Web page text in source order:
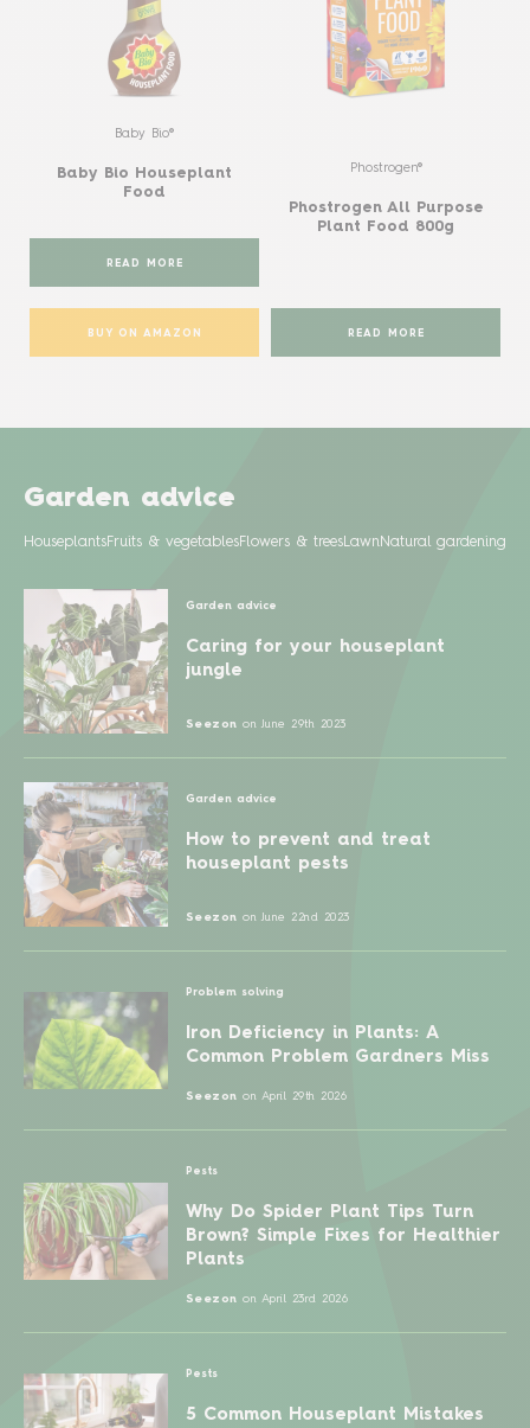
Baby Bio®
Baby Bio Houseplant
Food
READ MORE
BUY ON AMAZON
Phostrogen®
Phostrogen All Purpose
Plant Food 800g
READ MORE
Garden advice
HouseplantsFruits & vegetablesFlowers & trees Lawn Natural gardening
Garden advice
Caring for your houseplant
jungle
Seezon on June 29th 2023
Garden advice
How to prevent and treat
houseplant pests
Seezon on June 22nd 2023
Problem solving
Iron Deficiency in Plants: A
Common Problem Gardners Miss
Seezon on April 29th 2026
Pests
Why Do Spider Plant Tips Turn
Brown? Simple Fixes for Healthier
Plants
Seezon on April 23rd 2026
Pests
5 Common Houseplant Mistakes